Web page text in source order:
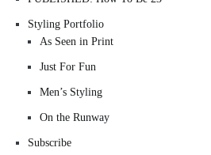
Styling Portfolio
As Seen in Print
Just For Fun
Men’s Styling
On the Runway
Subscribe